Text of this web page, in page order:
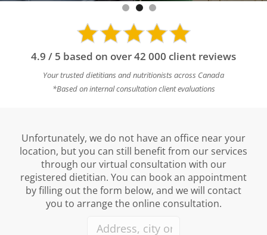
4.9 / 5 based on over 42 000 client reviews
Your trusted dietitians and nutritionists across Canada
*Based on internal consultation client evaluations
Unfortunately, we do not have an office near your
location, but you can still benefit from our services
through our virtual consultation with our
registered dietitian. You can book an appointment
by filling out the form below, and we will contact
you to arrange the online consultation.